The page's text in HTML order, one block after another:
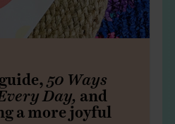
50 Ways
Day,
and
a more joyful